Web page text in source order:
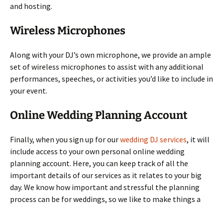
and hosting.
Wireless Microphones
Along with your DJ’s own microphone, we provide an ample
set of wireless microphones to assist with any additional
performances, speeches, or activities you’d like to include in
your event.
Online Wedding Planning Account
Finally, when you sign up for ourwedding DJ services, it will
include access to your own personal online wedding
planning account. Here, you can keep track of all the
important details of our services as it relates to your big
day. We know how important and stressful the planning
process can be for weddings, so we like to make things a